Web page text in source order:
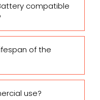
compatible
of the
use?